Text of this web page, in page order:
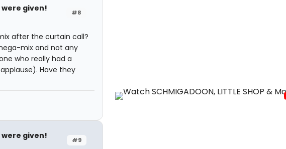
#8
given!
after the curtain call?
mix and not any
who really had a
Have they
#9
given!